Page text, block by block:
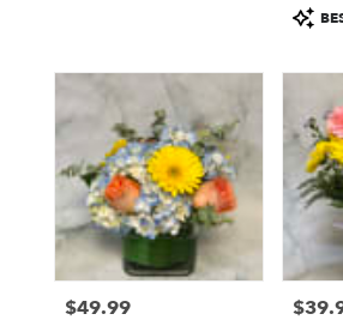
Philadelphia,
PA
Philadelphia,
Tags:
Price:
$49.99 Price: